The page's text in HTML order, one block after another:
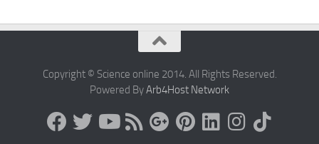
Copyright © Science online 2014. All Rights Reserved.
Powered ByArb4Host Network